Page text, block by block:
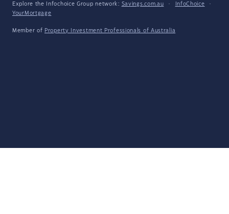
Explore the Infochoice Group network: Savings.com.au · InfoChoice
·
YourMortgage
Member of Property Investment Professionals of Australia